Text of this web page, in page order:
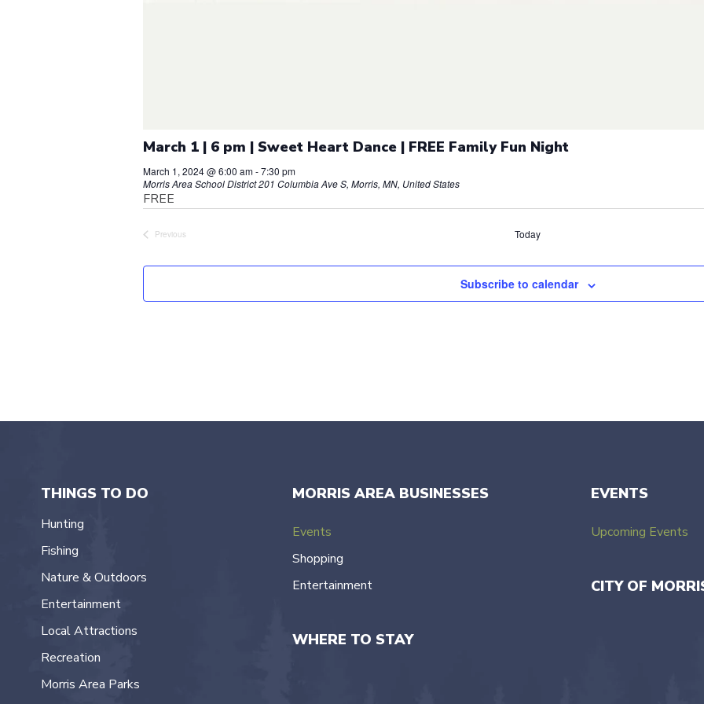
March 1 | 6 pm | Sweet Heart Dance | FREE Family Fun Night
March 1, 2024 @ 6:00 am-7:30 pm
Morris Area School District201 Columbia Ave S, Morris, MN, United States
FREE
Previous
Today
Subscribe to calendar
THINGS TO DO
Hunting
Fishing
Nature & Outdoors
Entertainment
Local Attractions
Recreation
Morris Area Parks
MORRIS AREA BUSINESSES
Events
Shopping
Entertainment
WHERE TO STAY
EVENTS
Upcoming Events
CITY OF